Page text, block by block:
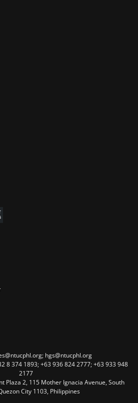
hgs@ntucphl.org
8 374 1893; +63 936 824 2777; +63 933 948
2177
Plaza 2, 115 Mother Ignacia Avenue, South
City 1103, Philippines